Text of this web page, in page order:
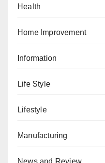
Health
Home Improvement
Information
Life Style
Lifestyle
Manufacturing
News and Review